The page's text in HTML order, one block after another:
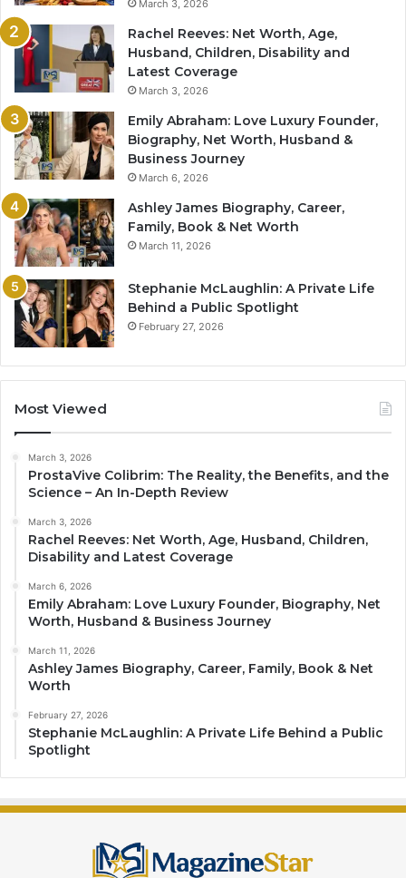
March 3, 2026
Rachel Reeves: Net Worth, Age,
Husband, Children, Disability and
Latest Coverage
March 3, 2026
Emily Abraham: Love Luxury Founder,
Biography, Net Worth, Husband &
Business Journey
March 6, 2026
Ashley James Biography, Career,
Family, Book & Net Worth
March 11, 2026
Stephanie McLaughlin: A Private Life
Behind a Public Spotlight
February 27, 2026
Most Viewed
March 3, 2026
ProstaVive Colibrim: The Reality, the Benefits, and the
Science – An In-Depth Review
March 3, 2026
Rachel Reeves: Net Worth, Age, Husband, Children,
Disability and Latest Coverage
March 6, 2026
Emily Abraham: Love Luxury Founder, Biography, Net
Worth, Husband & Business Journey
March 11, 2026
Ashley James Biography, Career, Family, Book & Net
Worth
February 27, 2026
Stephanie McLaughlin: A Private Life Behind a Public
Spotlight